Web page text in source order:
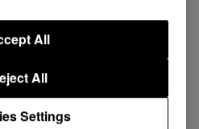
only sets while having the
the power to setup
play for synchronized
of both worlds.
Settings
All
All